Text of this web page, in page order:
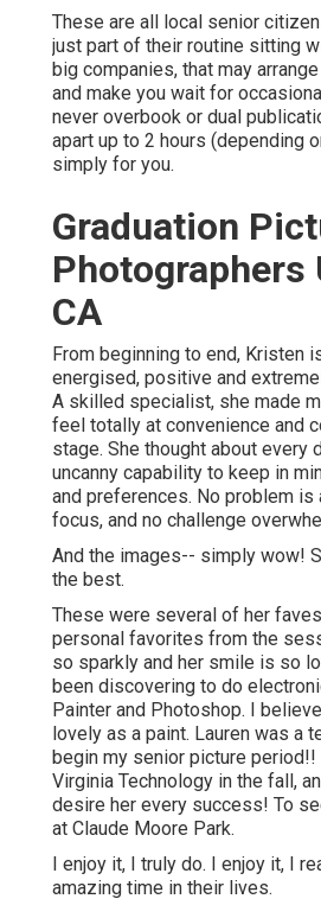
These are all local senior
just part of their routine sitting
big companies, that may
and make you wait for
never overbook or dual
apart up to 2 hours (depending
simply for you.
Graduation
Photographers
CA
From beginning to end, Kristen
energised, positive and
A skilled specialist, she made
feel totally at convenience and
stage. She thought about every
uncanny capability to keep in
and preferences. No problem
focus, and no challenge
And the images-- simply wow!
the best.
These were several of her
personal favorites from the
so sparkly and her smile is so
been discovering to do
Painter and Photoshop. I
lovely as a paint. Lauren was a
begin my senior picture
Virginia Technology in the fall,
desire her every success! To
at Claude Moore Park.
I enjoy it, I truly do. I enjoy it, I
amazing time in their lives.